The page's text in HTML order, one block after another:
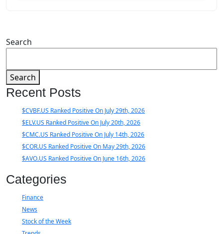
Search
Search
Recent Posts
$CVBF.US Ranked Positive On July 29th, 2026
$ELV.US Ranked Positive On July 20th, 2026
$CMC.US Ranked Positive On July 14th, 2026
$COR.US Ranked Positive On May 29th, 2026
$AVO.US Ranked Positive On June 16th, 2026
Categories
Finance
News
Stock of the Week